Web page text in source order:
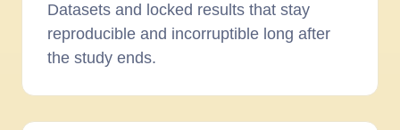
Datasets and locked results that stay
reproducible and incorruptible long after
the study ends.